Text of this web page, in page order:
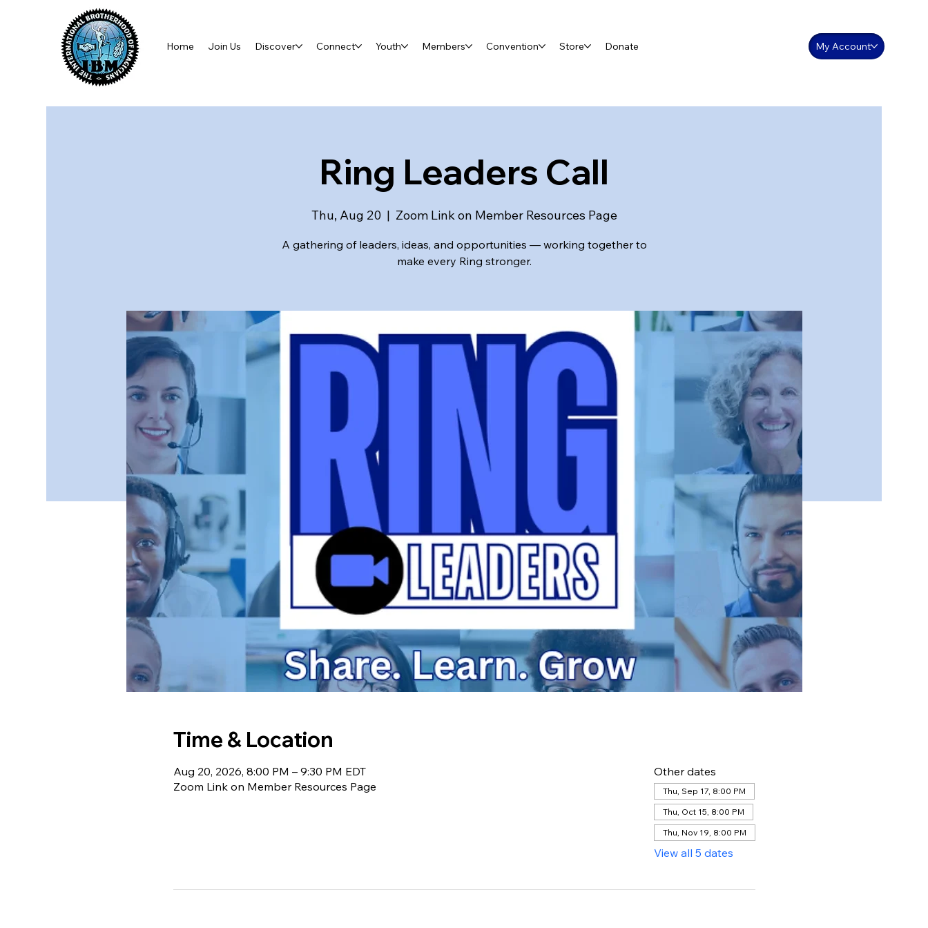
Home Join Us Discover Connect Youth Members Convention Store Donate My Account
Ring Leaders Call
Thu, Aug 20
  |
Zoom Link on Member Resources Page
A gathering of leaders, ideas, and opportunities — working together to
make every Ring stronger.
Time & Location
Aug 20, 2026, 8:00 PM – 9:30 PM EDT
Zoom Link on Member Resources Page
Other dates
Thu, Sep 17, 8:00 PM
Thu, Oct 15, 8:00 PM
Thu, Nov 19, 8:00 PM
View all 5 dates